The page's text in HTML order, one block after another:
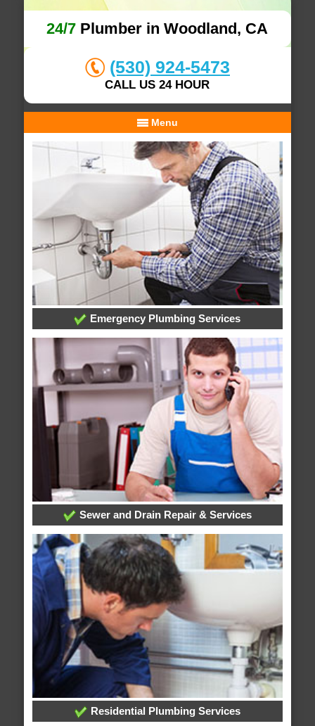
24/7 Plumber in Woodland, CA
(530) 924-5473
CALL US 24 HOUR
Menu
Emergency Plumbing Services
Sewer and Drain Repair & Services
Residential Plumbing Services